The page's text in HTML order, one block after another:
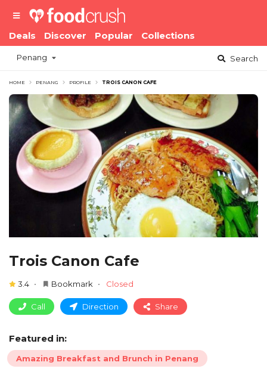
Deals Discover Popular Collections
Penang Search
HOME PENANG PROFILE TROIS CANON CAFE
Trois Canon Cafe
3.4 Bookmark Closed
Call Direction Share
Featured in:
Amazing Breakfast and Brunch in Penang